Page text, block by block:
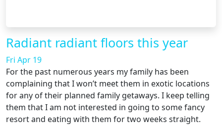
Radiant radiant floors this year
Fri Apr 19
For the past numerous years my family has been
complaining that I won’t meet them in exotic locations
for any of their planned family getaways. I keep telling
them that I am not interested in going to some fancy
resort and eating with them for two weeks straight.